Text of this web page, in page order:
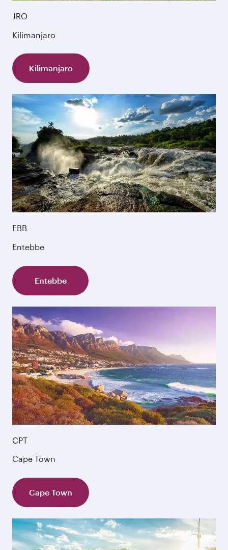
JRO
Kilimanjaro
Kilimanjaro
EBB
Entebbe
Entebbe
CPT
Cape Town
Cape Town